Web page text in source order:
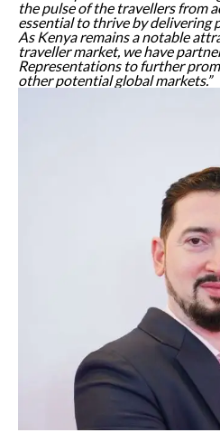
the pulse of the travellers from
essential to thrive by delivering
As Kenya remains a notable
traveller market, we have
Representations to further
other potential global markets.”